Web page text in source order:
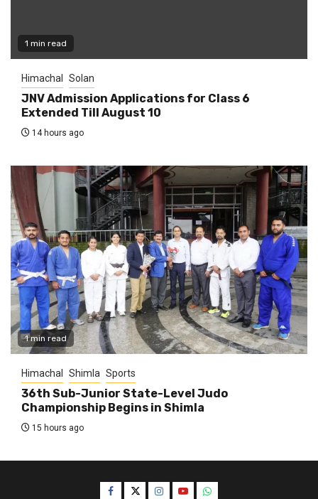
1 min read
Himachal Solan
JNV Admission Applications for Class 6
Extended Till August 10
14 hours ago
1 min read
Himachal Shimla Sports
36th Sub-Junior State-Level Judo
Championship Begins in Shimla
15 hours ago
Facebook
TwitterInstagram
YouTubeWhatsApp